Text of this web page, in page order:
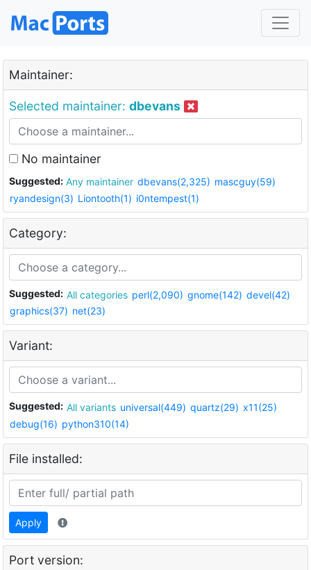
Maintainer:
Selected maintainer: dbevans
No maintainer
Suggested: Any maintainer dbevans(2,325) mascguy(59)
ryandesign(3) Liontooth(1) i0ntempest(1)
Category:
Suggested: All categories perl(2,090) gnome(142) devel(42)
graphics(37) net(23)
Variant:
Suggested: All variants universal(449) quartz(29) x11(25)
debug(16) python310(14)
File installed:
Apply
Port version: